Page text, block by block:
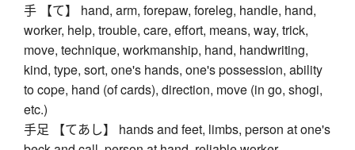
手 【て】 hand, arm, forepaw, foreleg, handle, hand,
worker, help, trouble, care, effort, means, way, trick,
move, technique, workmanship, hand, handwriting,
kind, type, sort, one's hands, one's possession, ability
to cope, hand (of cards), direction, move (in go, shogi,
etc.)
手足 【てあし】 hands and feet, limbs, person at one's